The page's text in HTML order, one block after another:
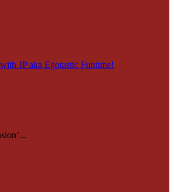
JP aka Egotastic Funtime!